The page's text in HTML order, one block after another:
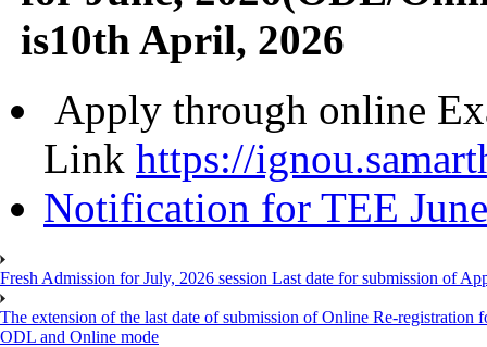
is10th April, 2026
Apply through online
Link https://
Notification for TEE
Fresh Admission for July, 2026 session Last date for submission of
The extension of the last date of submission of Online Re-
ODL and Online mode